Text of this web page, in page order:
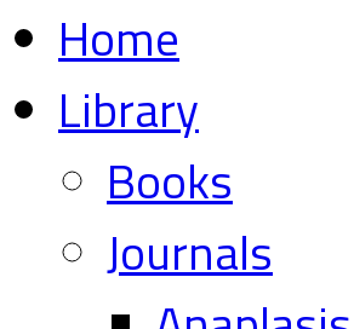
Home
Library
Books
Journals